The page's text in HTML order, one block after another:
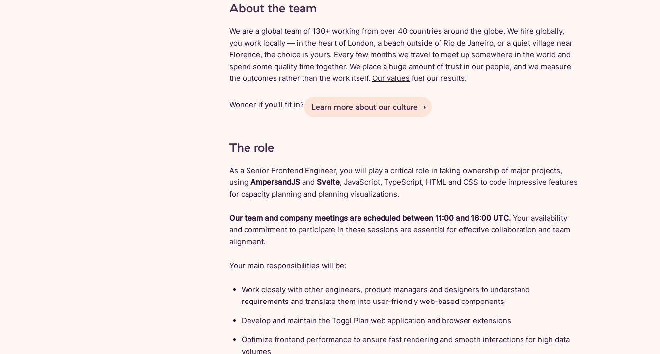
About the team
We are a global team of 130+ working from over 40 countries around the globe. We hire globally,
you work locally — in the heart of London, a beach outside of Rio de Janeiro, or a quiet village near
Florence, the choice is yours. Every few months we travel to meet up somewhere in the world and
spend some quality time together. We place a huge amount of trust in our people, and we measure
the outcomes rather than the work itself. Our values fuel our results.
Wonder if you'll fit in? Learn more about our culture
The role
As a Senior Frontend Engineer, you will play a critical role in taking ownership of major projects,
using AmpersandJS and Svelte, JavaScript, TypeScript, HTML and CSS to code impressive features
for capacity planning and planning visualizations.
Our team and company meetings are scheduled between 11:00 and 16:00 UTC. Your availability
and commitment to participate in these sessions are essential for effective collaboration and team
alignment.
Your main responsibilities will be:
Work closely with other engineers, product managers and designers to understand
requirements and translate them into user-friendly web-based components
Develop and maintain the Toggl Plan web application and browser extensions
Optimize frontend performance to ensure fast rendering and smooth interactions for high data
volumes